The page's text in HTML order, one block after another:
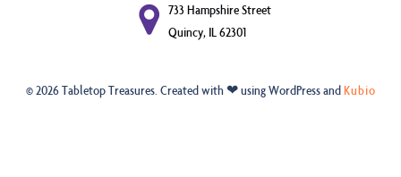
733 Hampshire Street
Quincy, IL 62301
© 2026 Tabletop Treasures. Created with ❤ using WordPress andKubio